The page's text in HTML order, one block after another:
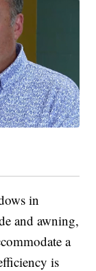
in
and awning,
a
is